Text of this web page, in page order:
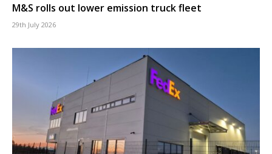
M&S rolls out lower emission truck fleet
29th July 2026